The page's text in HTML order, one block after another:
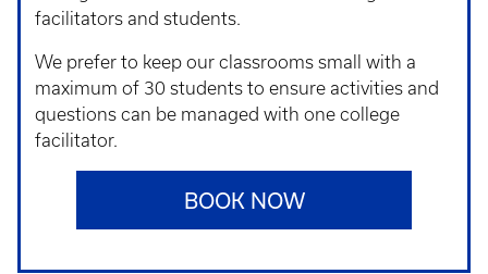
facilitators and students.
We prefer to keep our classrooms small with a
maximum of 30 students to ensure activities and
questions can be managed with one college
facilitator.
BOOK NOW